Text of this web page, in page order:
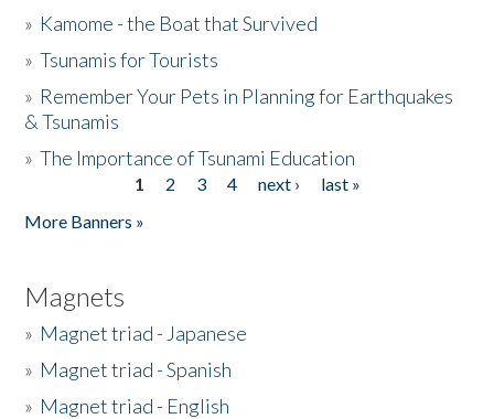
» Kamome - the Boat that Survived
»Tsunamis for Tourists
» Remember Your Pets in Planning for Earthquakes
& Tsunamis
»The Importance of Tsunami Education
1 2 3 4 next ›
last »
More Banners »
Magnets
» Magnet triad - Japanese
» Magnet triad - Spanish
» Magnet triad - English